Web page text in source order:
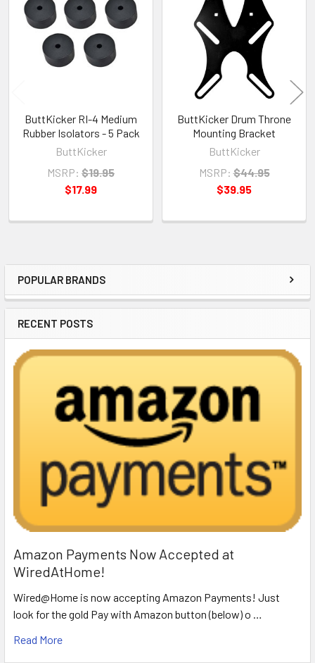
Sidebar
POPULAR BRANDS
RECENT POSTS
Amazon Payments Now Accepted at
WiredAtHome!
Wired@Home is now accepting Amazon Payments! Just
look for the gold Pay with Amazon button (below) o …
Read More
Products
ButtKicker RI-4 Medium
Rubber Isolators - 5 Pack
ButtKicker
MSRP: $19.95
$17.99
ButtKicker Drum Throne
Mounting Bracket
ButtKicker
MSRP: $44.95
$39.95